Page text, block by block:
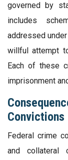
governed by
includes
addressed
willful attempt
Each of these
imprisonment
Convictions
Federal crime
and collateral